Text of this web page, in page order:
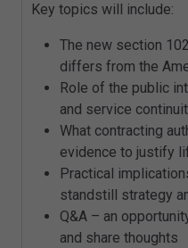
Key topics will include:
The new section
differs from the
Role of the public
and service
What contracting
evidence to justify
Practical
standstill strategy
Q&A – an
and share thoughts